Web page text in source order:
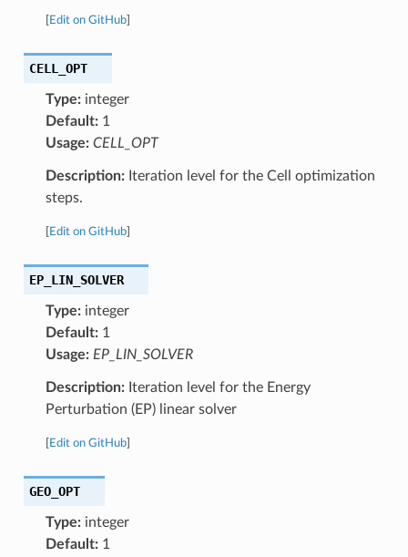
Edit on GitHub]
CELL_OPT
Type:integer
Default:1
Usage: CELL_OPT
Description:Iteration level for the Cell optimization
steps.
Edit on GitHub]
EP_LIN_SOLVER
Type:integer
Default:1
Usage: EP_LIN_SOLVER
Description:Iteration level for the Energy
Perturbation (EP) linear solver
Edit on GitHub]
GEO_OPT
Type:integer
Default:1